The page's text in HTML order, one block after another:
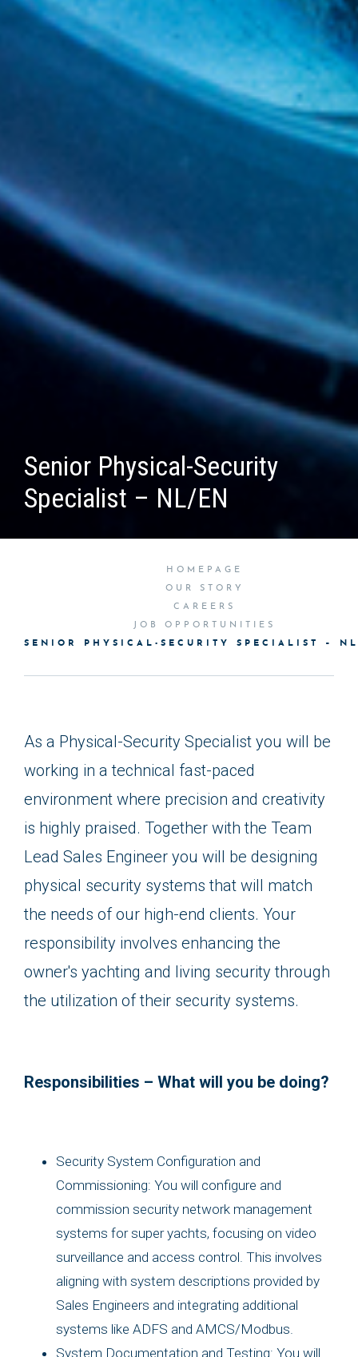
Senior Physical-Security
Specialist – NL/EN
HOMEPAGE
OUR STORY
CAREERS
JOB OPPORTUNITIES
SENIOR PHYSICAL-SECURITY SPECIALIST –
As a Physical-Security Specialist you will be
working in a technical fast-paced
environment where precision and creativity
is highly praised. Together with the Team
Lead Sales Engineer you will be designing
physical security systems that will match
the needs of our high-end clients. Your
responsibility involves enhancing the
owner's yachting and living security through
the utilization of their security systems.
Responsibilities – What will you be doing?
Security System Configuration and
Commissioning: You will configure and
commission security network management
systems for super yachts, focusing on video
surveillance and access control. This involves
aligning with system descriptions provided by
Sales Engineers and integrating additional
systems like ADFS and AMCS/Modbus.
System Documentation and Testing: You will